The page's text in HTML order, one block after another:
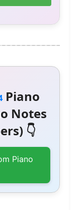
Piano
Notes
👇
Piano